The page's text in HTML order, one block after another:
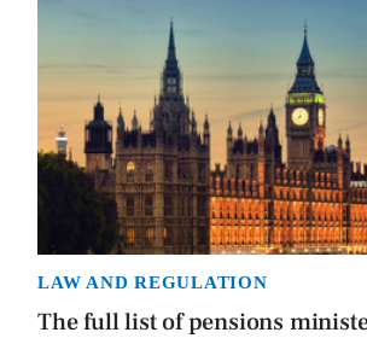
LAW AND REGULATION
The full list of pensions